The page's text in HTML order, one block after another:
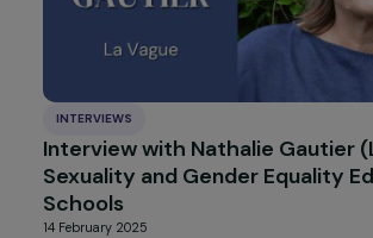
Interview with Lucile
sorore humanism
2 April 2025